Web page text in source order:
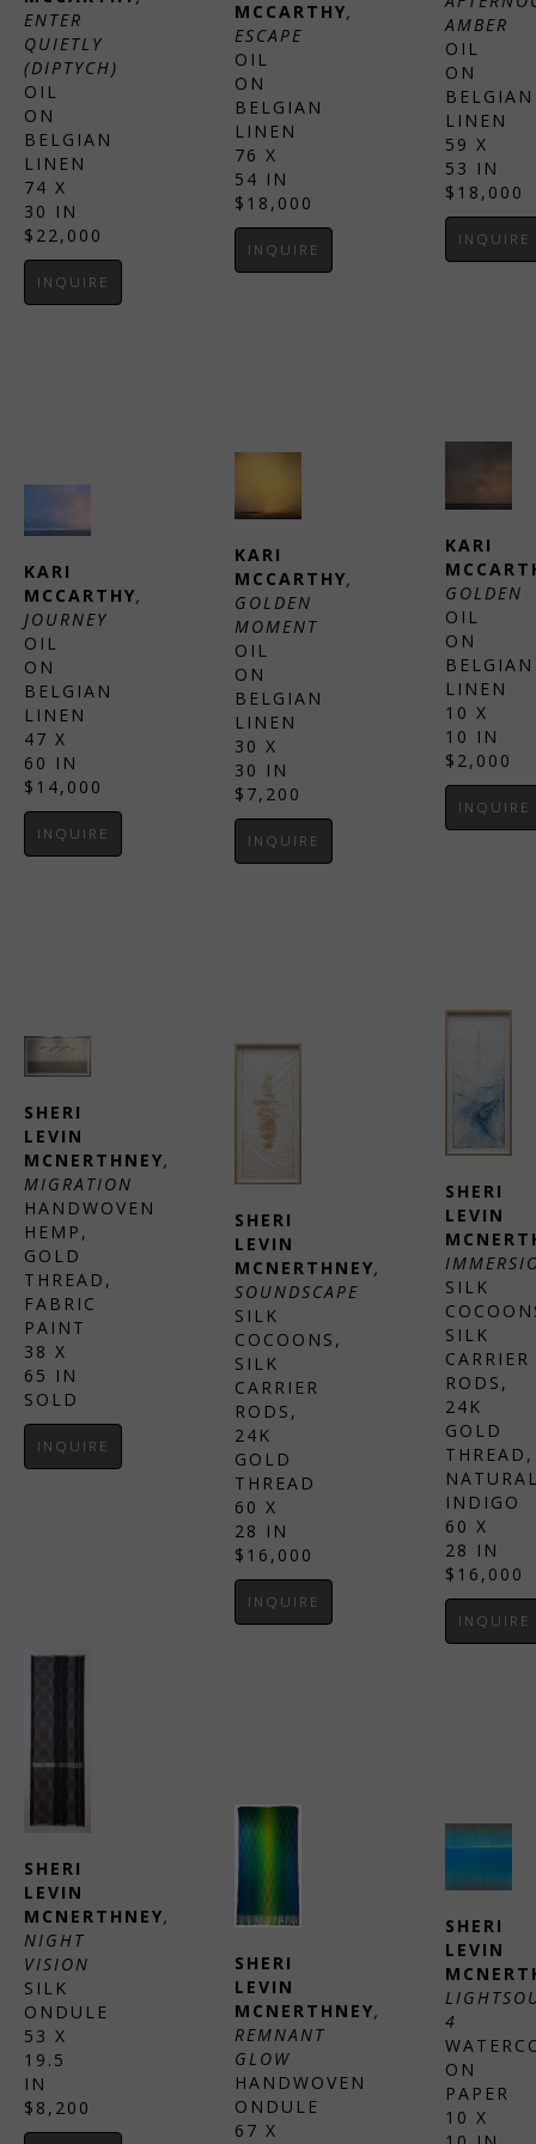
ENTER
QUIETLY
(DIPTYCH)
OIL
ON
BELGIAN
LINEN
74 X
30 IN
$22,000
INQUIRE
KARI
MCCARTHY,
JOURNEY
OIL
ON
BELGIAN
LINEN
47 X
60 IN
$14,000
INQUIRE
SHERI
LEVIN
MCNERTHNEY,
MIGRATION
HANDWOVEN
HEMP,
GOLD
THREAD,
FABRIC
PAINT
38 X
65 IN
SOLD
INQUIRE
SHERI
LEVIN
MCNERTHNEY,
NIGHT
VISION
SILK
ONDULE
53 X
19.5
IN
$8,200
MCCARTHY,
ESCAPE
OIL
ON
BELGIAN
LINEN
76 X
54 IN
$18,000
INQUIRE
KARI
MCCARTHY,
GOLDEN
MOMENT
OIL
ON
BELGIAN
LINEN
30 X
30 IN
$7,200
INQUIRE
SHERI
LEVIN
MCNERTHNEY,
SOUNDSCAPE
SILK
COCOONS,
SILK
CARRIER
RODS,
24K
GOLD
THREAD
60 X
28 IN
$16,000
INQUIRE
SHERI
LEVIN
MCNERTHNEY,
REMNANT
GLOW
HANDWOVEN
ONDULE
67 X
AMBER
OIL
ON
BELGIAN
LINEN
59 X
53 IN
$18,000
INQUIRE
KARI
GOLDEN
OIL
ON
BELGIAN
LINEN
10 X
10 IN
$2,000
INQUIRE
SHERI
LEVIN
SILK
SILK
CARRIER
RODS,
24K
GOLD
THREAD,
INDIGO
60 X
28 IN
$16,000
INQUIRE
SHERI
LEVIN
4
ON
PAPER
10 X